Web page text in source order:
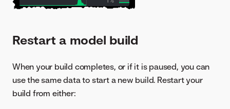
Restart a model build
When your build completes, or if it is paused, you can
use the same data to start a new build. Restart your
build from either: